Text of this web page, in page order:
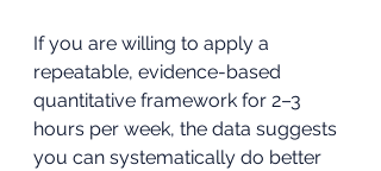
If you are willing to apply a
repeatable, evidence-based
quantitative framework for 2–3
hours per week, the data suggests
you can systematically do better